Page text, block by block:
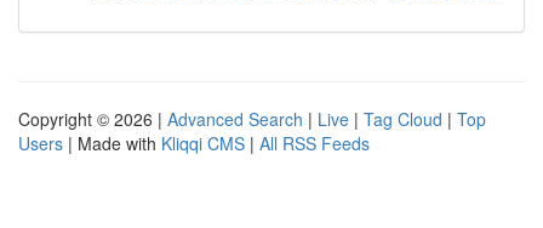
Copyright © 2026 | Advanced Search | Live | Tag Cloud | Top
Users | Made with Kliqqi CMS | All RSS Feeds